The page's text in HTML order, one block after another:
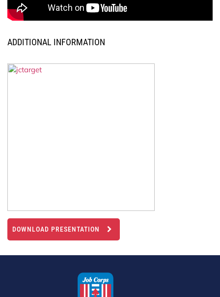
ADDITIONAL INFORMATION
DOWNLOAD PRESENTATION